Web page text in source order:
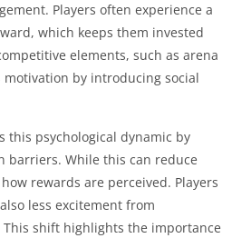
Players often experience a
which keeps them invested
elements, such as arena
by introducing social
this psychological dynamic by
barriers. While this can reduce
rewards are perceived. Players
less excitement from
shift highlights the importance